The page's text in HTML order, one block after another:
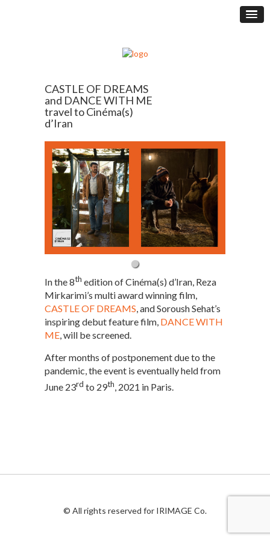
CASTLE OF DREAMS
and DANCE WITH ME
travel to Cinéma(s)
d’Iran
In the 8th edition of Cinéma(s) d’Iran, Reza
Mirkarimi’s multi award winning film,
CASTLE OF DREAMS, and Soroush Sehat’s
inspiring debut feature film, DANCE WITH
ME, will be screened.
After months of postponement due to the
pandemic, the event is eventually held from
June 23rd to 29th, 2021 in Paris.
© All rights reserved for IRIMAGE Co.